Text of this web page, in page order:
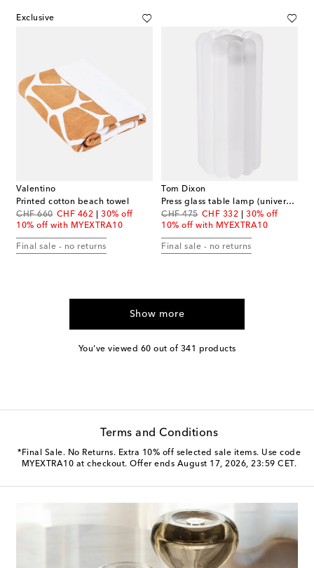
Exclusive
Valentino
Printed cotton beach towel
CHF 660
original priceCHF 462
discount price30% off
10% off with MYEXTRA10
Final sale - no returns
Tom Dixon
Press glass table lamp (universal plug)
CHF 475
original priceCHF 332
discount price30% off
10% off with MYEXTRA10
Final sale - no returns
Show more
You've viewed 60 out of 341 products
Terms and Conditions
*Final Sale. No Returns. Extra 10% off selected sale items. Use code
MYEXTRA10 at checkout. Offer ends August 17, 2026, 23:59 CET.